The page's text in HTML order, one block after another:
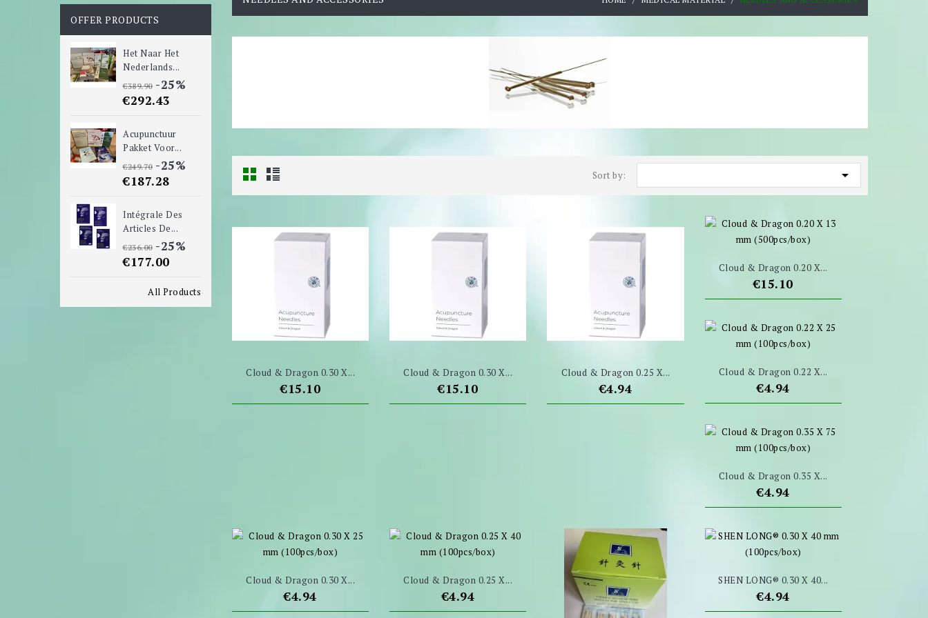
OFFER PRODUCTS
Het Naar Het
Nederlands...
€389.90 -25%
€292.43
Acupunctuur
Pakket Voor...
€249.70 -25%
€187.28
Intégrale Des
Articles De...
€236.00 -25%
€177.00
All Products
Sort by: 
Cloud & Dragon 0.30 X...
Price
€15.10
Cloud & Dragon 0.30 X...
Price
€15.10
Cloud & Dragon 0.25 X...
Price
€4.94
Cloud & Dragon 0.20 X...
Price
€15.10
Cloud & Dragon 0.22 X...
Price
€4.94
Cloud & Dragon 0.35 X...
Price
€4.94
Cloud & Dragon 0.30 X...
Price
€4.94
Cloud & Dragon 0.25 X...
Price
€4.94
SHEN LONG® 0.30 X 40...
Price
€4.94